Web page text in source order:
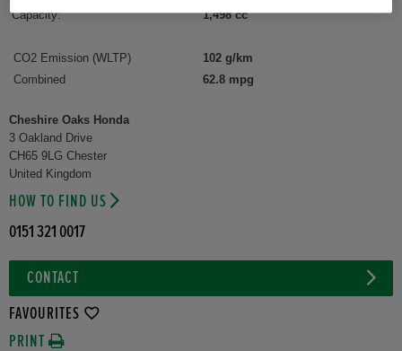
Capacity:
1,498 cc
CO2 Emission (WLTP)
102 g/km
Combined
62.8 mpg
Cheshire Oaks Honda
3 Oakland Drive
CH65 9LG Chester
United Kingdom
HOW TO FIND US
0151 321 0017
CONTACT
FAVOURITES
PRINT